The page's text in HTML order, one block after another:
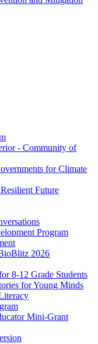
- Community of
for Climate
Future
Program
2026
8-12 Grade Students
for Young Minds
Mini-Grant